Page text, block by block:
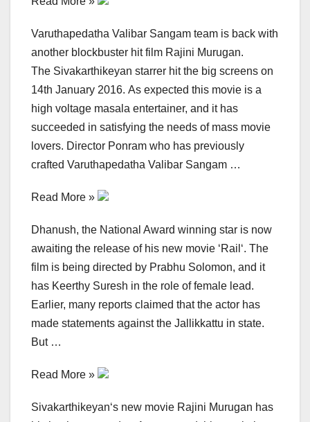
Varuthapedatha Valibar Sangam team is back with
another blockbuster hit film Rajini Murugan.
The Sivakarthikeyan starrer hit the big screens on
14th January 2016. As expected this movie is a
high voltage masala entertainer, and it has
succeeded in satisfying the needs of mass movie
lovers. Director Ponram who has previously
crafted Varuthapedatha Valibar Sangam …
Read More »
Dhanush, the National Award winning star is now
awaiting the release of his new movie ‘Rail‘. The
film is being directed by Prabhu Solomon, and it
has Keerthy Suresh in the role of female lead.
Earlier, many reports claimed that the actor has
made statements against the Jallikkattu in state.
But …
Read More »
Sivakarthikeyan‘s new movie Rajini Murugan has